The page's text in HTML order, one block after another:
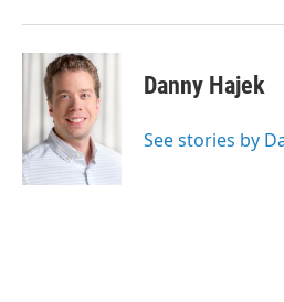
Danny Hajek
See stories by